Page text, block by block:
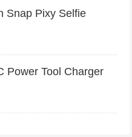
Snap Pixy Selfie
Power Tool Charger